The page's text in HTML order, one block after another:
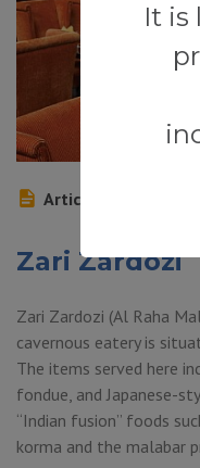
It is
Article
Zari Zardozi
Zari Zardozi (Al Raha
cavernous eatery is
The items served here
fondue, and Japanese-
“Indian fusion” foods
korma and the malabar